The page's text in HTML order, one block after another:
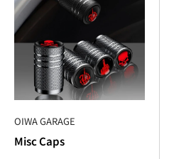
OIWA GARAGE
Misc Caps